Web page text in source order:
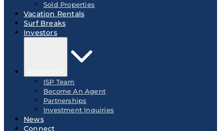
Sold Properties
Vacation Rentals
Surf Breaks
Investors
ISP Team
Become An Agent
Partnerships
Investment Inquiries
News
Connect